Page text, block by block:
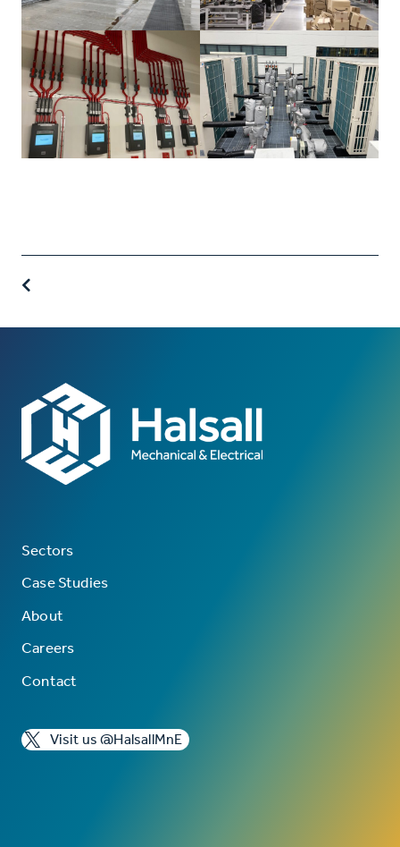
Sectors
Case Studies
About
Careers
Contact
Visit us @HalsallMnE